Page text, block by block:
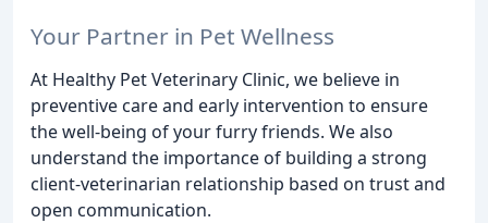
Your Partner in Pet Wellness
At Healthy Pet Veterinary Clinic, we believe in
preventive care and early intervention to ensure
the well-being of your furry friends. We also
understand the importance of building a strong
client-veterinarian relationship based on trust and
open communication.